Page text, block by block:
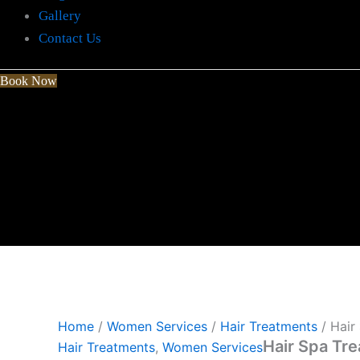
Gallery
Contact Us
Book Now
Home / Women Services / Hair Treatments / Hair
Hair Treatments, Women ServicesHair Spa